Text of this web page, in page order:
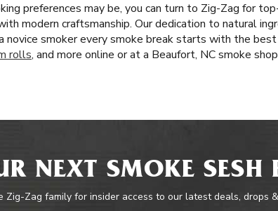
preferences may be, you can turn to Zig-Zag for
modern craftsmanship. Our dedication to natural
novice smoker every smoke break starts with the
rolls, and more online or at a Beaufort, NC smoke
NEXT SMOKE SESH
Zig-Zag family for insider access to our latest deals, drops